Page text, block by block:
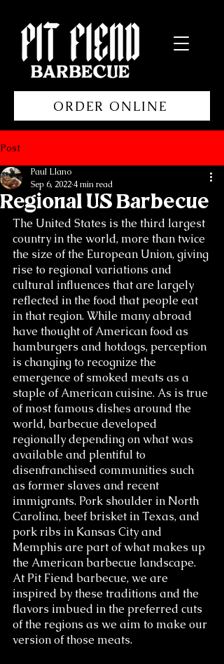
ORDER ONLINE
Post
Regional US Barbecue
Paul Llano
Sep 6, 20224 min read
The United States is the third largest
country in the world, more than twice
the size of the European Union, giving
rise to regional variations and
cultural influences that are largely
reflected in the food that people eat
in that region. While many abroad
have thought of American food as
hamburgers and hotdogs, perception
is changing to recognize the
emergence of smoked meats as a
staple of American cuisine. As is true
of most famous dishes around the
world, barbecue developed
regionally depending on what was
available and plentiful to
disenfranchised communities such
as former slaves and recent
immigrants. Pork shoulder in North
Carolina, beef brisket in Texas, and
pork ribs in Kansas City and
Memphis are part of what makes up
the American barbecue landscape.
At Pit Fiend barbecue, we are
inspired by these traditions and the
flavors imbued in the preferred cuts
of the regions as we aim to make our
version of those meats.